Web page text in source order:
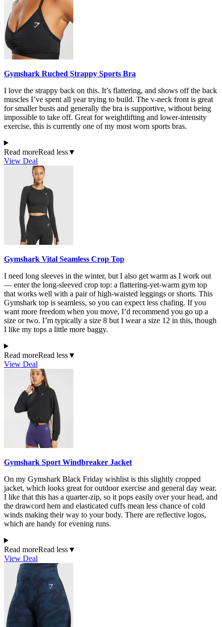
Gymshark Ruched Strappy Sports Bra
I love the strappy back on this. It’s flattering, and shows off the back
muscles I’ve spent all year trying to build. The v-neck front is great
for smaller busts and generally the bra is supportive, without being
impossible to take off. Great for weightlifting and lower-intensity
exercise, this is currently one of my most worn sports bras.
Read moreRead less▼
View Deal
Gymshark Vital Seamless Crop Top
I need long sleeves in the winter, but I also get warm as I work out
— enter the long-sleeved crop top: a flattering-yet-warm gym top
that works well with a pair of high-waisted leggings or shorts. This
Gymshark top is seamless, so you can expect less chafing. If you
want more freedom when you move, I’d recommend you go up a
size or two. I’m typically a size 8 but I wear a size 12 in this, though
I like my tops a little more baggy.
Read moreRead less▼
View Deal
Gymshark Sport Windbreaker Jacket
On my Gymshark Black Friday wishlist is this slightly cropped
jacket, which looks great for outdoor exercise and general day wear.
I like that this has a quarter-zip, so it pops easily over your head, and
the drawcord hem and elasticated cuffs mean less chance of cold
winds making their way to your body. There are reflective logos,
which are handy for evening runs.
Read moreRead less▼
View Deal